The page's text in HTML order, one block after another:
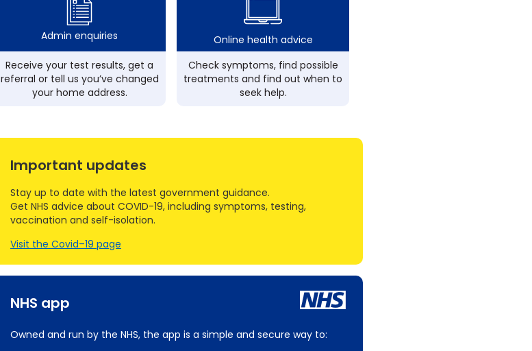
Admin enquiries
Receive your test results, get a
referral or tell us you’ve changed
your home address.
Online health advice
Check symptoms, find possible
treatments and find out when to
seek help.
NHS app
Owned and run by the NHS, the app is a simple and secure way to:
Important updates
Stay up to date with the latest government guidance.
Get NHS advice about COVID-19, including symptoms, testing,
vaccination and self-isolation.
Visit the Covid–19 page